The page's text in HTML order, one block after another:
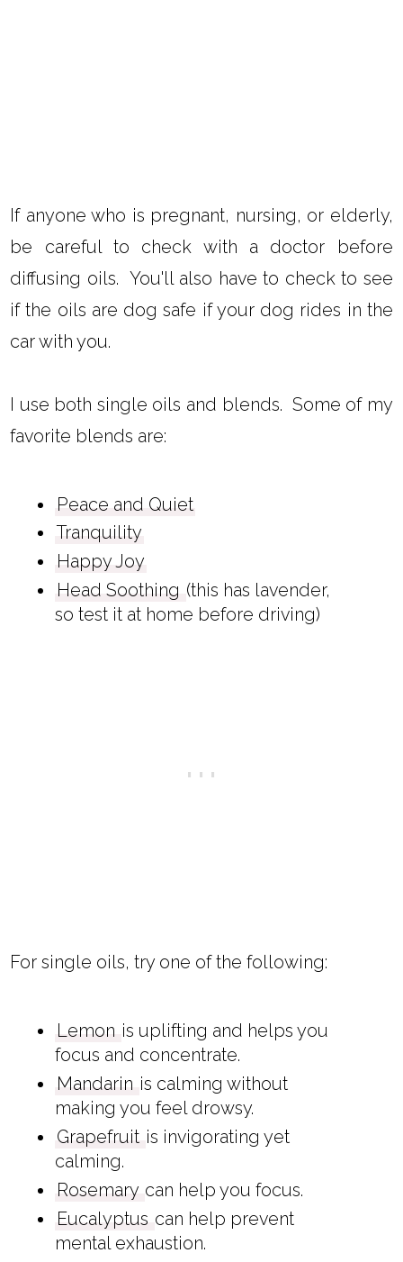
If anyone who is pregnant, nursing, or elderly,
be careful to check with a doctor before
diffusing oils. You'll also have to check to see
if the oils are dog safe if your dog rides in the
car with you.
I use both single oils and blends. Some of my
favorite blends are:
Peace and Quiet
Tranquility
Happy Joy
Head Soothing (this has lavender,
so test it at home before driving)
For single oils, try one of the following:
Lemon is uplifting and helps you
focus and concentrate.
Mandarin is calming without
making you feel drowsy.
Grapefruit is invigorating yet
calming.
Rosemary can help you focus.
Eucalyptus can help prevent
mental exhaustion.